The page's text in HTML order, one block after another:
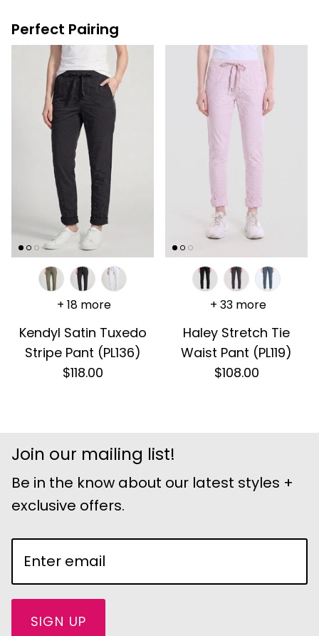
Perfect Pairing
Kendyl Satin Tuxedo
Stripe Pant (PL136)
$118.00
+ 18 more
Haley Stretch Tie
Waist Pant (PL119)
$108.00
+ 33 more
Join our mailing list!
Be in the know about our latest styles +
exclusive offers.
SIGN UP